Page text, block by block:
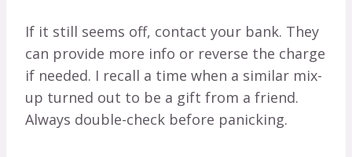
If it still seems off, contact your bank. They
can provide more info or reverse the charge
if needed. I recall a time when a similar mix-
up turned out to be a gift from a friend.
Always double-check before panicking.